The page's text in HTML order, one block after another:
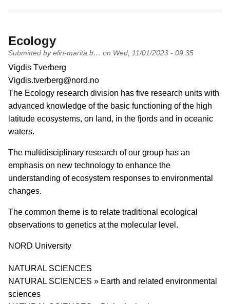
Ecology
Submitted by elin-marita.b… on Wed, 11/01/2023 - 09:35
PI name
Vigdis Tverberg
PI email
Vigdis.tverberg@nord.no
Short description of research profile
The Ecology research division has five research units with
advanced knowledge of the basic functioning of the high
latitude ecosystems, on land, in the fjords and in oceanic
waters.
The multidisciplinary research of our group has an
emphasis on new technology to enhance the
understanding of ecosystem responses to environmental
changes.
The common theme is to relate traditional ecological
observations to genetics at the molecular level.
University
NORD University
Research area
NATURAL SCIENCES
NATURAL SCIENCES » Earth and related environmental
sciences